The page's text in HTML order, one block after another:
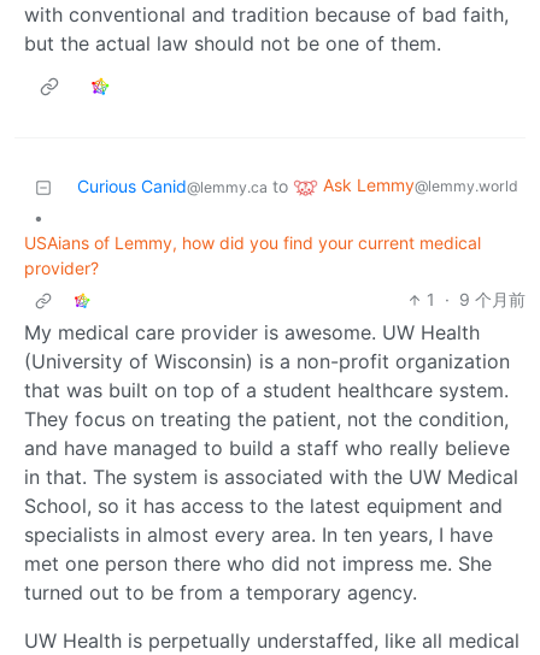
with conventional and tradition because of bad faith,
but the actual law should not be one of them.
Curious Canid@lemmy.ca to Ask Lemmy@lemmy.world
•
USAians of Lemmy, how did you find your current medical
provider?
1
· 9 个月前
My medical care provider is awesome. UW Health
(University of Wisconsin) is a non-profit organization
that was built on top of a student healthcare system.
They focus on treating the patient, not the condition,
and have managed to build a staff who really believe
in that. The system is associated with the UW Medical
School, so it has access to the latest equipment and
specialists in almost every area. In ten years, I have
met one person there who did not impress me. She
turned out to be from a temporary agency.
UW Health is perpetually understaffed, like all medical